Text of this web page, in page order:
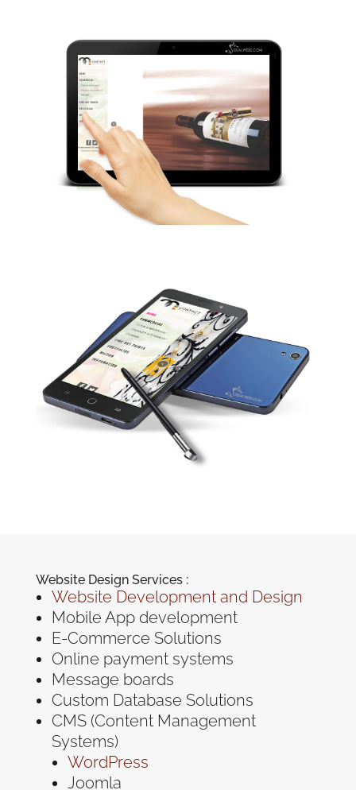
Website Design Services :
Website Development and Design
Mobile App development
E-Commerce Solutions
Online payment systems
Message boards
Custom Database Solutions
CMS (Content Management
Systems)
WordPress
Joomla